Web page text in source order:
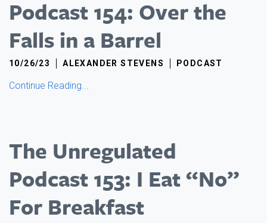
Podcast 154: Over the
Falls in a Barrel
10/26/23 ALEXANDER STEVENS PODCAST
Continue Reading...
The Unregulated
Podcast 153: I Eat “No”
For Breakfast